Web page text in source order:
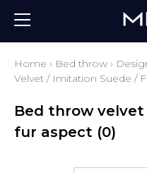
Home › Bed throw ›
Velvet / Imitation Suede /
Bed throw
fur aspect (0)